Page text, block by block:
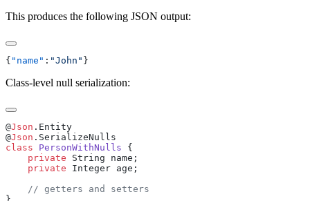
This produces the following JSON output:
{ "name" : "John"
Class-level null serialization:
@Json
@Json
class PersonWithNulls
    private
    private